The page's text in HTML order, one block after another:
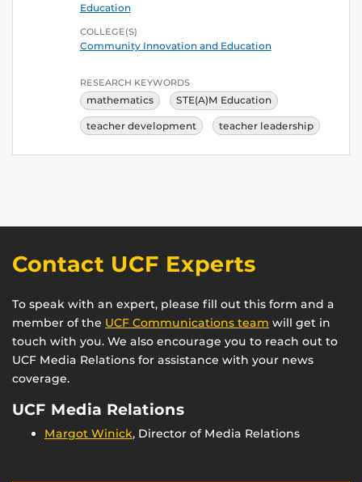
Education
COLLEGE(S)
Community Innovation and Education
RESEARCH KEYWORDS
mathematics STE(A)M Education
teacher development teacher leadership
Contact UCF Experts
To speak with an expert, please fill out this form and a
member of the UCF Communications team will get in
touch with you. We also encourage you to reach out to
UCF Media Relations for assistance with your news
coverage.
UCF Media Relations
Margot Winick, Director of Media Relations